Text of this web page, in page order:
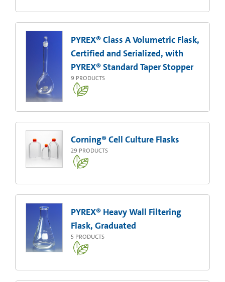
PYREX® Class A Volumetric Flask,
Certified and Serialized, with
PYREX® Standard Taper Stopper
9 PRODUCTS
Corning® Cell Culture Flasks
29 PRODUCTS
PYREX® Heavy Wall Filtering
Flask, Graduated
5 PRODUCTS